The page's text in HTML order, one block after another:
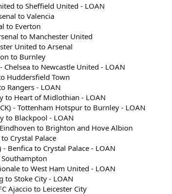
to Sheffield United - LOAN
to Valencia
to Everton
to Manchester United
United to Arsenal
to Burnley
Chelsea to Newcastle United - LOAN
Huddersfield Town
Rangers - LOAN
to Heart of Midlothian - LOAN
- Tottenham Hotspur to Burnley - LOAN
to Blackpool - LOAN
Eindhoven to Brighton and Hove Albion
Crystal Palace
Benfica to Crystal Palace - LOAN
to West Ham United - LOAN
to Stoke City - LOAN
Ajaccio to Leicester City